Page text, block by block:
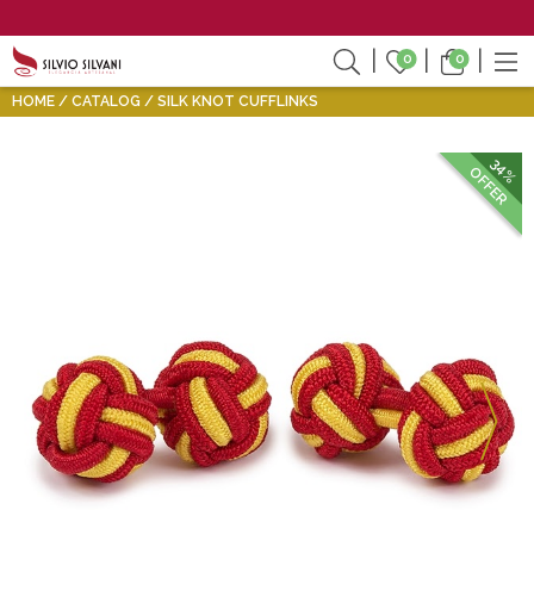
0 0
HOME CATALOG SILK KNOT CUFFLINKS
34%
OFFER